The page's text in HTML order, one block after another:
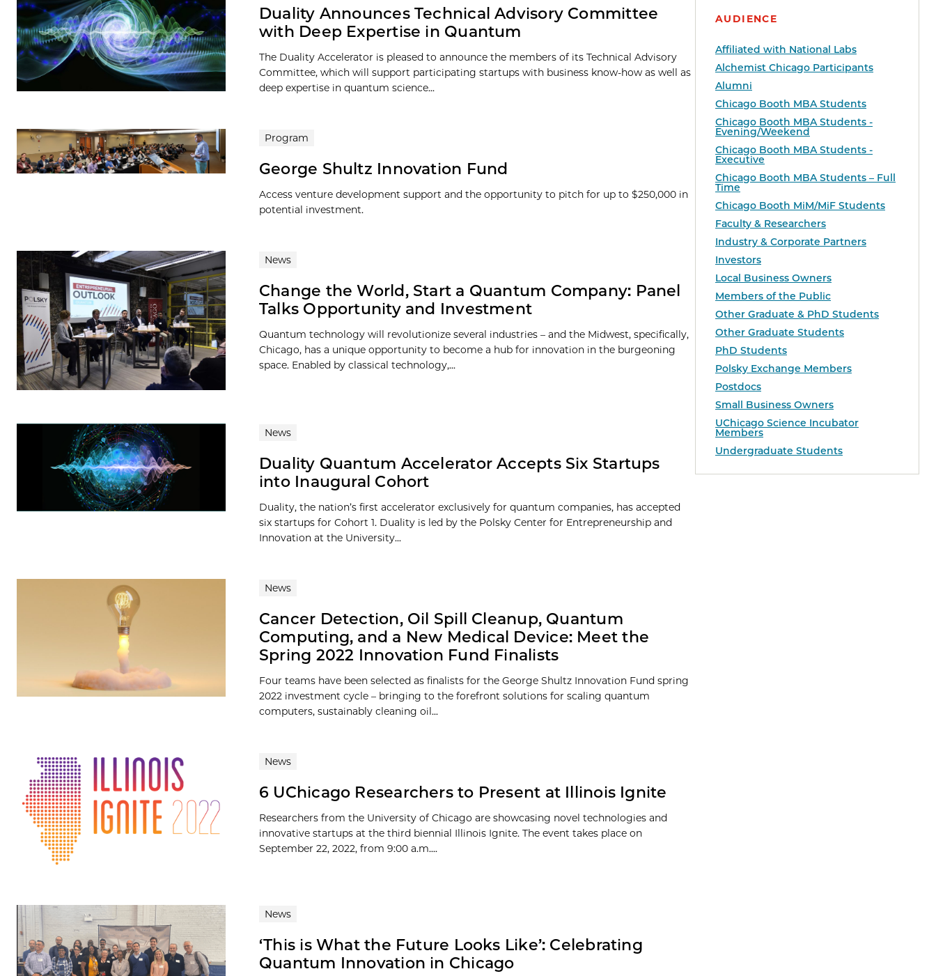
AUDIENCE
Affiliated with National Labs
Alchemist Chicago Participants
Alumni
Chicago Booth MBA Students
Chicago Booth MBA Students -
Evening/Weekend
Chicago Booth MBA Students -
Executive
Chicago Booth MBA Students – Full
Time
Chicago Booth MiM/MiF Students
Faculty & Researchers
Industry & Corporate Partners
Investors
Local Business Owners
Members of the Public
Other Graduate & PhD Students
Other Graduate Students
PhD Students
Polsky Exchange Members
Postdocs
Small Business Owners
UChicago Science Incubator
Members
Undergraduate Students
Duality Announces Technical Advisory Committee
with Deep Expertise in Quantum
The Duality Accelerator is pleased to announce the members of its Technical Advisory
Committee, which will support participating startups with business know-how as well as
deep expertise in quantum science...
Program
George Shultz Innovation Fund
Access venture development support and the opportunity to pitch for up to $250,000 in
potential investment.
News
Change the World, Start a Quantum Company: Panel
Talks Opportunity and Investment
Quantum technology will revolutionize several industries – and the Midwest, specifically,
Chicago, has a unique opportunity to become a hub for innovation in the burgeoning
space. Enabled by classical technology,...
News
Duality Quantum Accelerator Accepts Six Startups
into Inaugural Cohort
Duality, the nation’s first accelerator exclusively for quantum companies, has accepted
six startups for Cohort 1. Duality is led by the Polsky Center for Entrepreneurship and
Innovation at the University...
News
Cancer Detection, Oil Spill Cleanup, Quantum
Computing, and a New Medical Device: Meet the
Spring 2022 Innovation Fund Finalists
Four teams have been selected as finalists for the George Shultz Innovation Fund spring
2022 investment cycle – bringing to the forefront solutions for scaling quantum
computers, sustainably cleaning oil...
News
6 UChicago Researchers to Present at Illinois Ignite
Researchers from the University of Chicago are showcasing novel technologies and
innovative startups at the third biennial Illinois Ignite. The event takes place on
September 22, 2022, from 9:00 a.m....
News
‘This is What the Future Looks Like’: Celebrating
Quantum Innovation in Chicago